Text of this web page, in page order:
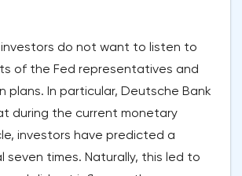
do not want to listen to
of the Fed representatives and
plans. In particular, Deutsche Bank
during the current monetary
investors have predicted a
seven times. Naturally, this led to